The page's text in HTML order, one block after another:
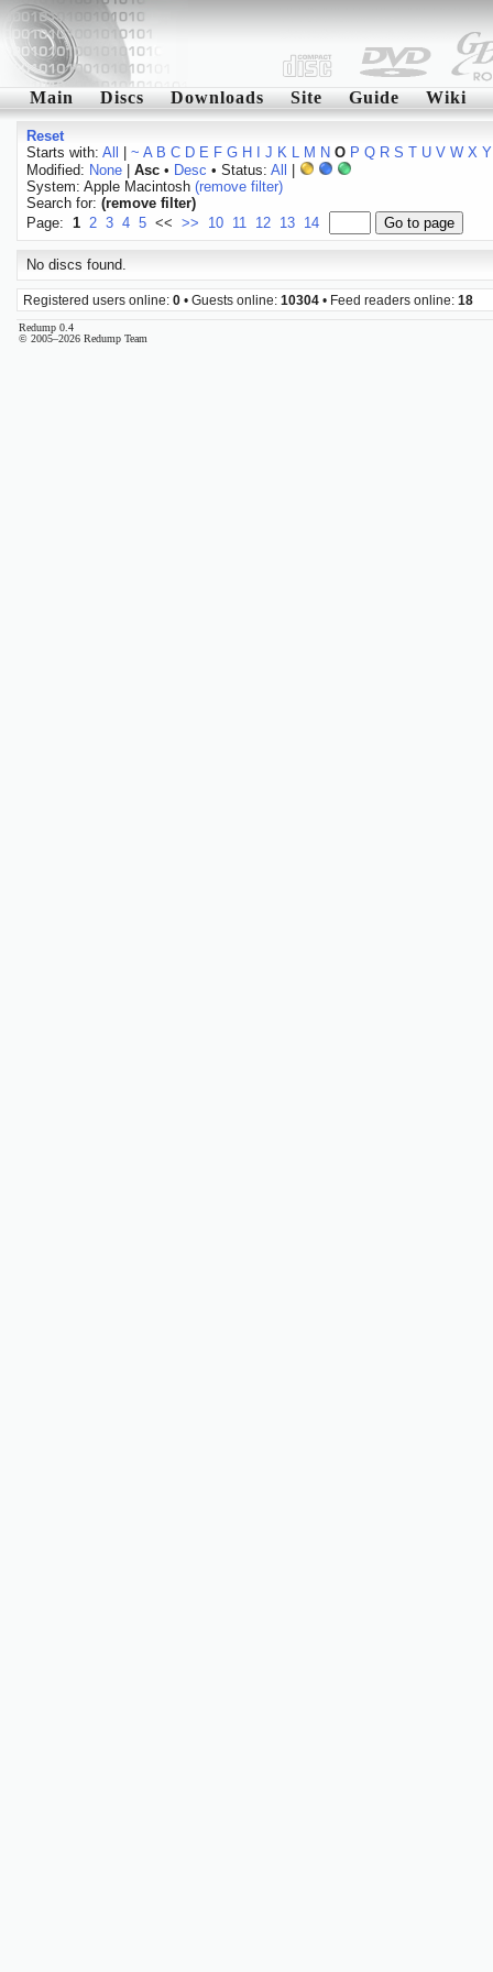
Main Discs Downloads Site Guide Wiki
Reset
Starts with: All ~ A B C D E F G H J K L M N O P Q R S T U V W X Y
Modified: None| Asc• Desc • Status: All
System: Apple Macintosh (remove filter)
Search for: (remove filter)
Page: 1 2 3 4 5 << >> 10 11 12 13 14
No discs found.
Registered users online: 0 • Guests online: 10304 • Feed readers online: 18
Redump 0.4
© 2005–2026 Redump Team